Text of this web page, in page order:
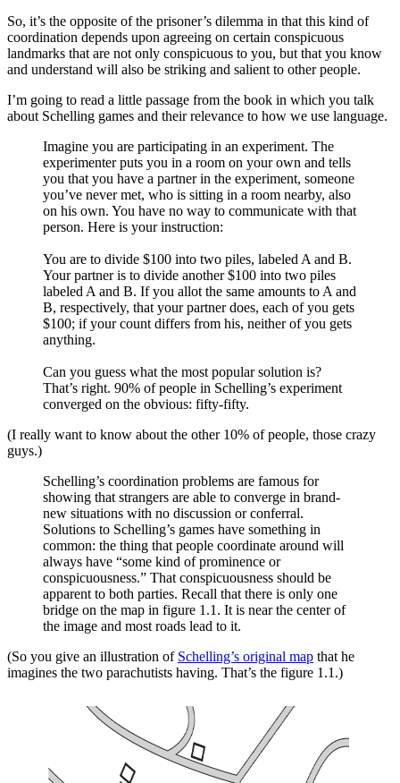
So, it’s the opposite of the prisoner’s dilemma in that this kind of
coordination depends upon agreeing on certain conspicuous
landmarks that are not only conspicuous to you, but that you know
and understand will also be striking and salient to other people.
I’m going to read a little passage from the book in which you talk
about Schelling games and their relevance to how we use language.
Imagine you are participating in an experiment. The
experimenter puts you in a room on your own and tells
you that you have a partner in the experiment, someone
you’ve never met, who is sitting in a room nearby, also
on his own. You have no way to communicate with that
person. Here is your instruction:
You are to divide $100 into two piles, labeled A and B.
Your partner is to divide another $100 into two piles
labeled A and B. If you allot the same amounts to A and
B, respectively, that your partner does, each of you gets
$100; if your count differs from his, neither of you gets
anything.
Can you guess what the most popular solution is?
That’s right. 90% of people in Schelling’s experiment
converged on the obvious: fifty-fifty.
(I really want to know about the other 10% of people, those crazy
guys.)
Schelling’s coordination problems are famous for
showing that strangers are able to converge in brand-
new situations with no discussion or conferral.
Solutions to Schelling’s games have something in
common: the thing that people coordinate around will
always have “some kind of prominence or
conspicuousness.” That conspicuousness should be
apparent to both parties. Recall that there is only one
bridge on the map in figure 1.1. It is near the center of
the image and most roads lead to it.
(So you give an illustration of Schelling’s original map that he
imagines the two parachutists having. That’s the figure 1.1.)